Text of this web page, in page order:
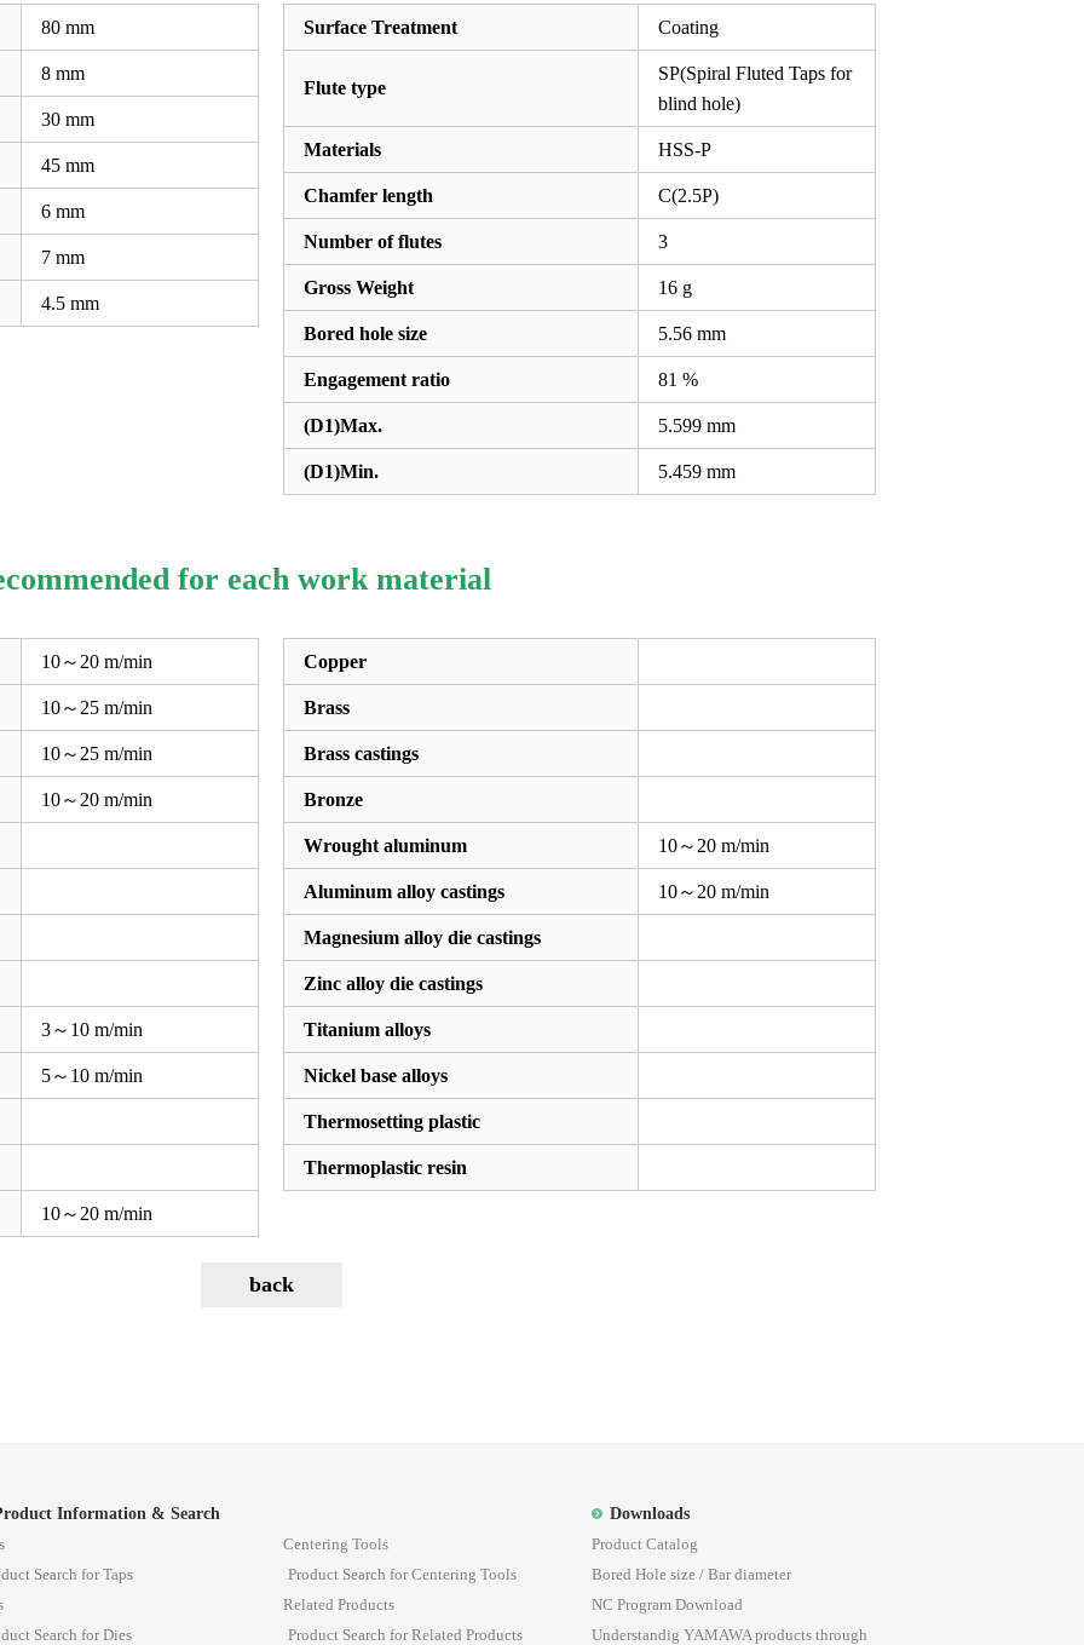
80 mm
8 mm
30 mm
45 mm
6 mm
7 mm
4.5 mm
Surface Treatment Coating
Flute type
SP(Spiral Fluted Taps for
blind hole)
Materials HSS-P
Chamfer length C(2.5P)
Number of flutes 3
Gross Weight 16 g
Bored hole size 5.56 mm
Engagement ratio 81 %
(D1)Max. 5.599 mm
(D1)Min. 5.459 mm
for each work material
10～20 m/min
10～25 m/min
10～25 m/min
10～20 m/min
3～10 m/min
5～10 m/min
10～20 m/min
Copper
Brass
Brass castings
Bronze
Wrought aluminum 10～20 m/min
Aluminum alloy castings 10～20 m/min
Magnesium alloy die castings
Zinc alloy die castings
Titanium alloys
Nickel base alloys
Thermosetting plastic
Thermoplastic resin
Information & Search
Search for Taps
Search for Dies
Centering Tools
Product Search for Centering Tools
Related Products
Product Search for Related Products
Downloads
Product Catalog
Bored Hole size / Bar diameter
NC Program Download
Understandig YAMAWA products through